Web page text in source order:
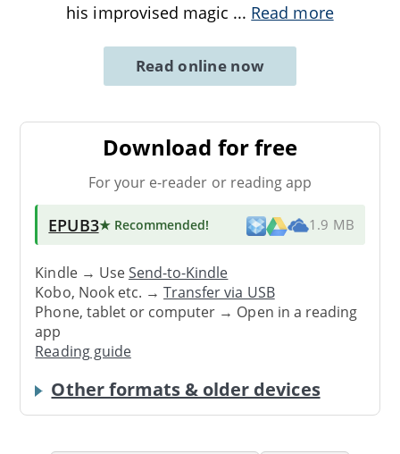
his improvised magic ... Read more
Read online now
Download for free
For your e-reader or reading app
EPUB3★ Recommended! 1.9 MB
Kindle → UseSend-to-Kindle
Kobo, Nook etc. →Transfer via USB
Phone, tablet or computer → Open in a reading
app
Reading guide
Other formats & older devices